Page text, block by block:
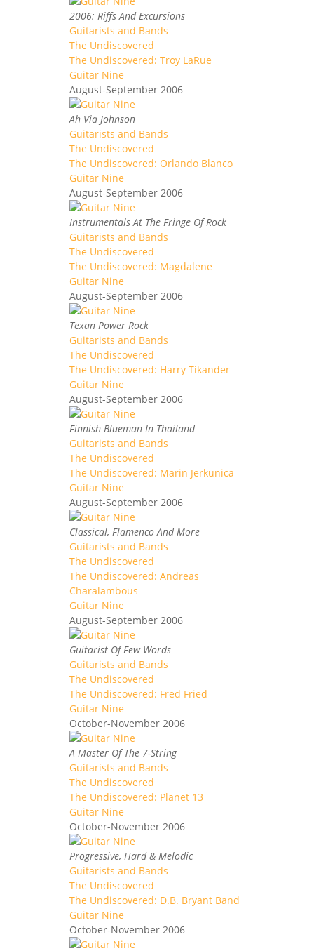
2006: Riffs And Excursions
Guitarists and Bands
The Undiscovered
The Undiscovered: Troy LaRue
Guitar Nine
August-September 2006
Ah Via Johnson
Guitarists and Bands
The Undiscovered
The Undiscovered: Orlando Blanco
Guitar Nine
August-September 2006
Instrumentals At The Fringe Of Rock
Guitarists and Bands
The Undiscovered
The Undiscovered: Magdalene
Guitar Nine
August-September 2006
Texan Power Rock
Guitarists and Bands
The Undiscovered
The Undiscovered: Harry Tikander
Guitar Nine
August-September 2006
Finnish Blueman In Thailand
Guitarists and Bands
The Undiscovered
The Undiscovered: Marin Jerkunica
Guitar Nine
August-September 2006
Classical, Flamenco And More
Guitarists and Bands
The Undiscovered
The Undiscovered: Andreas
Charalambous
Guitar Nine
August-September 2006
Guitarist Of Few Words
Guitarists and Bands
The Undiscovered
The Undiscovered: Fred Fried
Guitar Nine
October-November 2006
A Master Of The 7-String
Guitarists and Bands
The Undiscovered
The Undiscovered: Planet 13
Guitar Nine
October-November 2006
Progressive, Hard & Melodic
Guitarists and Bands
The Undiscovered
The Undiscovered: D.B. Bryant Band
Guitar Nine
October-November 2006